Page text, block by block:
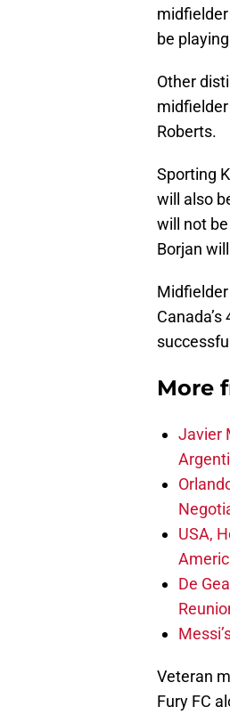
be
Other
Roberts.
Sporting
will also
will not
Borjan
Midfielder
More
Javier
USA,
De
Veteran
Fury FC